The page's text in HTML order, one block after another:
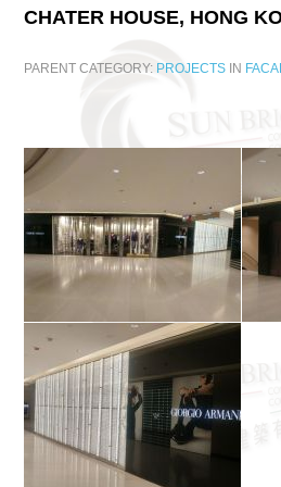
CHATER HOUSE, HONG
PARENT CATEGORY: PROJECTS IN